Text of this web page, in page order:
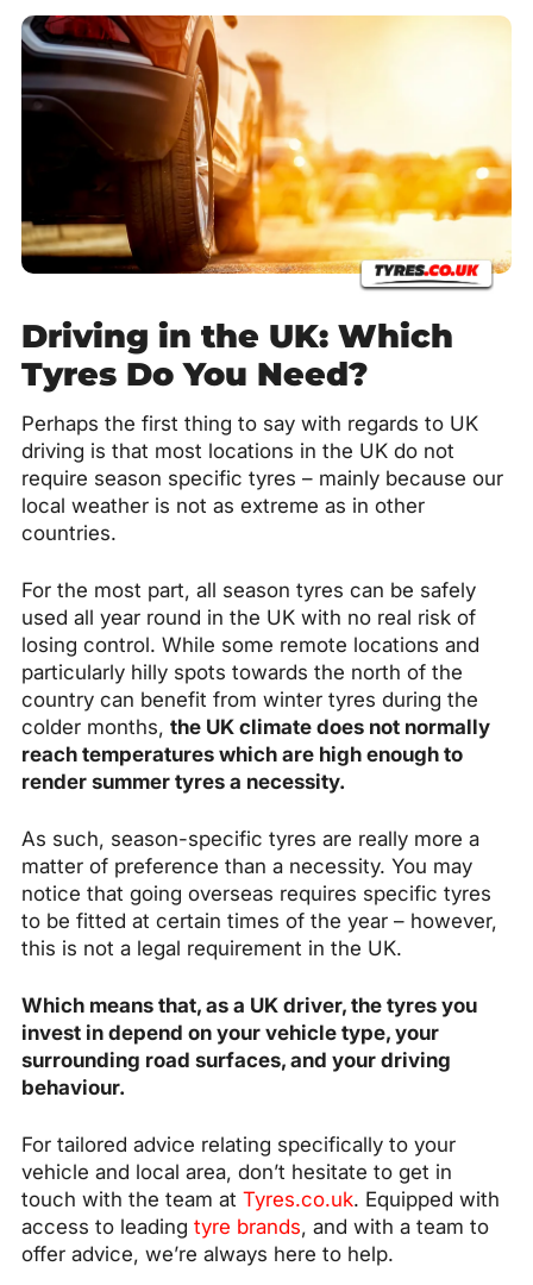
Driving in the UK: Which
Tyres Do You Need?
Perhaps the first thing to say with regards to UK
driving is that most locations in the UK do not
require season specific tyres – mainly because our
local weather is not as extreme as in other
countries.
For the most part, all season tyres can be safely
used all year round in the UK with no real risk of
losing control. While some remote locations and
particularly hilly spots towards the north of the
country can benefit from winter tyres during the
colder months, the UK climate does not normally
reach temperatures which are high enough to
render summer tyres a necessity.
As such, season-specific tyres are really more a
matter of preference than a necessity. You may
notice that going overseas requires specific tyres
to be fitted at certain times of the year – however,
this is not a legal requirement in the UK.
Which means that, as a UK driver, the tyres you
invest in depend on your vehicle type, your
surrounding road surfaces, and your driving
behaviour.
For tailored advice relating specifically to your
vehicle and local area, don’t hesitate to get in
touch with the team at Tyres.co.uk. Equipped with
access to leading tyre brands, and with a team to
offer advice, we’re always here to help.